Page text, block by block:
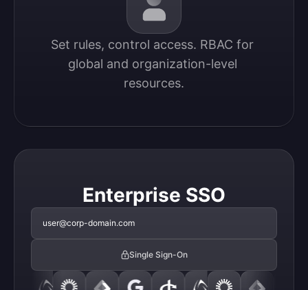
Set rules, control access. RBAC for
global and organization-level
resources.
Enterprise SSO
user@corp-domain.com
Single Sign-On